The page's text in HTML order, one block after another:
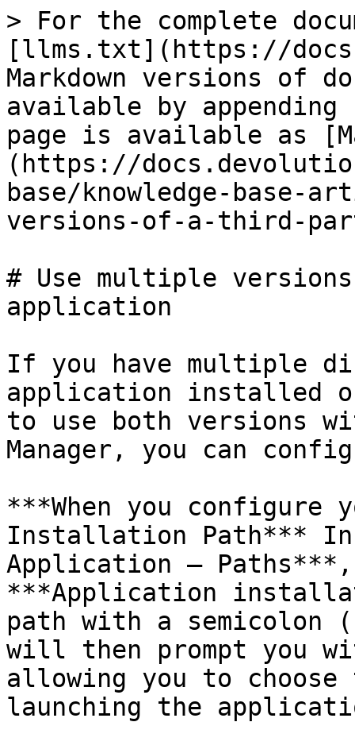
> For the complete
[llms.txt](https://
Markdown versions of
available by
page is available as
(https://
base/knowledge-base-
versions-of-a-third-
# Use multiple
application
If you have multiple
application installed
to use both versions
Manager, you can
***When you configure
Installation Path***
Application –
***Application
path with a semicolon
will then prompt you
allowing you to choose
launching the